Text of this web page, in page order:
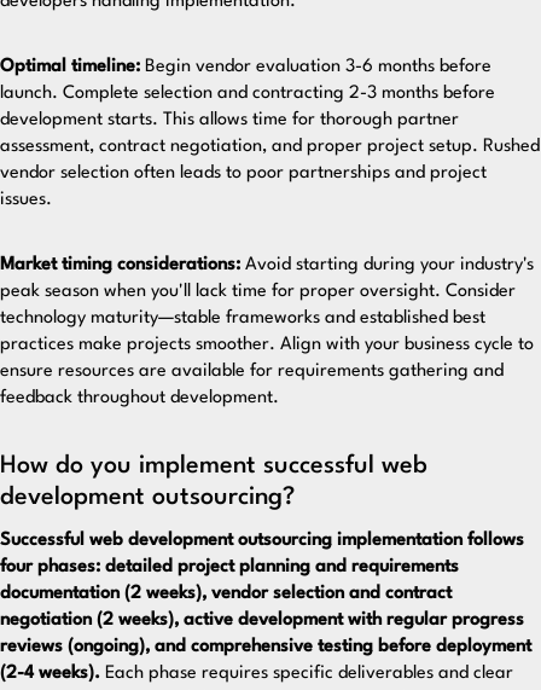
Optimal timeline: Begin vendor evaluation 3-6 months before
launch. Complete selection and contracting 2-3 months before
development starts. This allows time for thorough partner
assessment, contract negotiation, and proper project setup. Rushed
vendor selection often leads to poor partnerships and project
issues.
Market timing considerations: Avoid starting during your industry's
peak season when you'll lack time for proper oversight. Consider
technology maturity—stable frameworks and established best
practices make projects smoother. Align with your business cycle to
ensure resources are available for requirements gathering and
feedback throughout development.
How do you implement successful web
development outsourcing?
Successful web development outsourcing implementation follows
four phases: detailed project planning and requirements
documentation (2 weeks), vendor selection and contract
negotiation (2 weeks), active development with regular progress
reviews (ongoing), and comprehensive testing before deployment
(2-4 weeks). Each phase requires specific deliverables and clear